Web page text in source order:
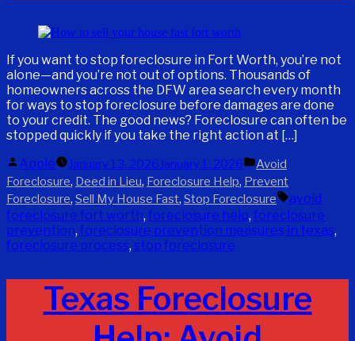
If you want to stop foreclosure in Fort Worth, you’re not
alone—and you’re not out of options. Thousands of
homeowners across the DFW area search every month
for ways to stop foreclosure before damages are done
to your credit. The good news? Foreclosure can often be
stopped quickly if you take the right action at […]
Posted
by
Apple January 13, 2026January 1, 2026
Posted
in
Avoid
Foreclosure, Deed in Lieu, Foreclosure Help, Prevent
Foreclosure, Sell My House Fast, Stop Foreclosure Tags:
avoid
foreclosure fort worth, foreclosure help, foreclosure
prevention, foreclosure prevention measures in texas,
foreclosure process, stop foreclosure
Texas Foreclosure